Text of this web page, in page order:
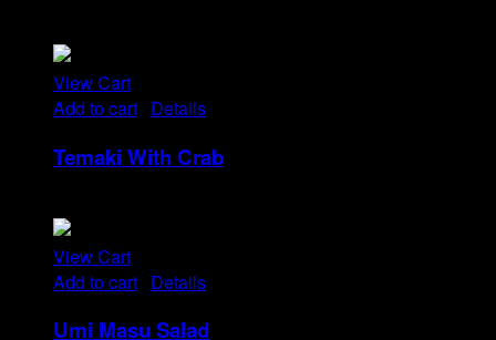
View Cart
Add to cart Details
Temaki With Crab
View Cart
Add to cart Details
Umi Masu Salad